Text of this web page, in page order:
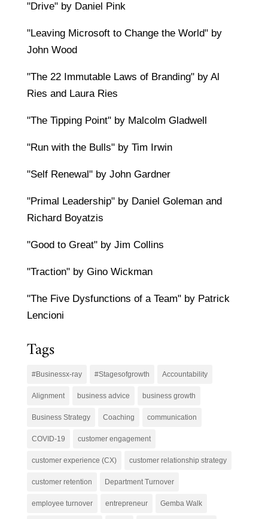
"Drive" by Daniel Pink
"Leaving Microsoft to Change the World" by
John Wood
"The 22 Immutable Laws of Branding" by Al
Ries and Laura Ries
"The Tipping Point" by Malcolm Gladwell
"Run with the Bulls" by Tim Irwin
"Self Renewal" by John Gardner
"Primal Leadership" by Daniel Goleman and
Richard Boyatzis
"Good to Great" by Jim Collins
"Traction" by Gino Wickman
"The Five Dysfunctions of a Team" by Patrick
Lencioni
Tags
#Businessx-ray #Stagesofgrowth Accountability
Alignment business advice business growth
Business Strategy Coaching communication
COVID-19 customer engagement
customer experience (CX) customer relationship strategy
customer retention Department Turnover
employee turnover entrepreneur Gemba Walk